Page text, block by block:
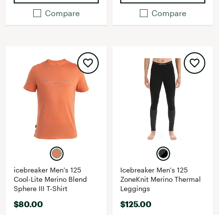
Compare Compare
icebreaker Men's 125
Cool-Lite Merino Blend
Sphere III T-Shirt
$80.00
Icebreaker Men's 125
ZoneKnit Merino Thermal
Leggings
$125.00